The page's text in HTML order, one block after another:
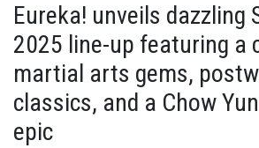
Eureka! unveils dazzling
2025 line-up featuring a
martial arts gems,
classics, and a Chow
epic